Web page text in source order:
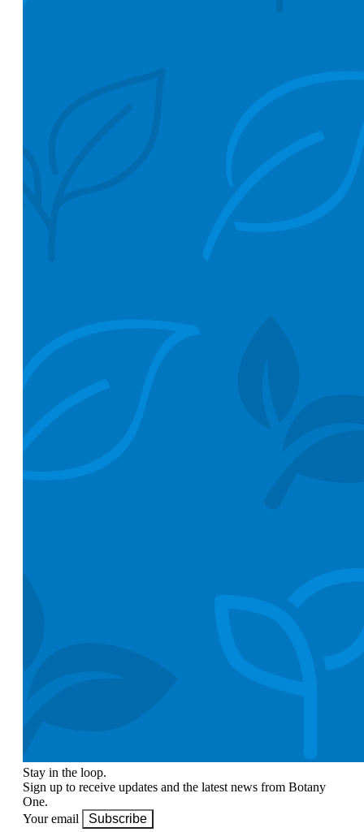
Stay in the loop.
Sign up to receive updates and the latest news from Botany
One.
Your email
Subscribe